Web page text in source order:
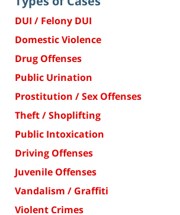
DUI / Felony DUI
Domestic Violence
Drug Offenses
Public Urination
Prostitution / Sex Offenses
Theft / Shoplifting
Public Intoxication
Driving Offenses
Juvenile Offenses
Vandalism / Graffiti
Violent Crimes